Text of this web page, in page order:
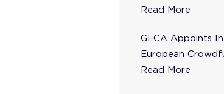
Florence de
Read More
GECA Appoints
European
Karsten Wenzlaff
Read More